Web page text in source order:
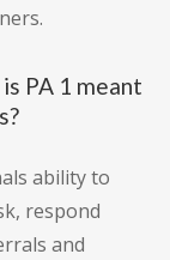
PA 1 meant
ability to
respond
and